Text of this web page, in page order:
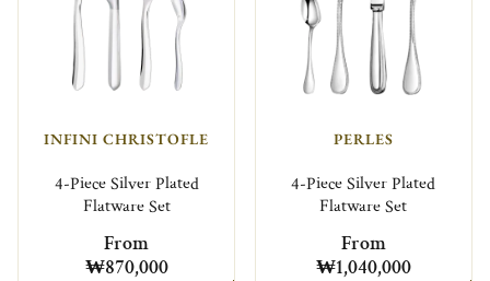
INFINI CHRISTOFLE
4-Piece Silver Plated
Flatware Set
From
₩870,000
PERLES
4-Piece Silver Plated
Flatware Set
From
₩1,040,000